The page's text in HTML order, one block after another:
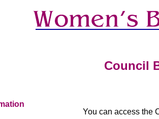
Council
You can access the